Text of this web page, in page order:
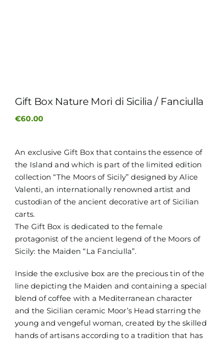
Gift Box Nature Mori di Sicilia / Fanciulla
€60.00
An exclusive Gift Box that contains the essence of
the Island and which is part of the limited edition
collection “The Moors of Sicily” designed by Alice
Valenti, an internationally renowned artist and
custodian of the ancient decorative art of Sicilian
carts.
The Gift Box is dedicated to the female
protagonist of the ancient legend of the Moors of
Sicily: the Maiden “La Fanciulla”.
Inside the exclusive box are the precious tin of the
line depicting the Maiden and containing a special
blend of coffee with a Mediterranean character
and the Sicilian ceramic Moor’s Head starring the
young and vengeful woman, created by the skilled
hands of artisans according to a tradition that has